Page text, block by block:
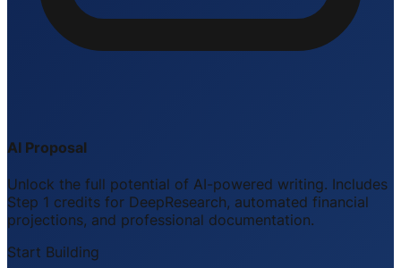
AI Proposal
Unlock the full potential of AI-powered writing. Includes
Step 1 credits for DeepResearch, automated financial
projections, and professional documentation.
Start Building